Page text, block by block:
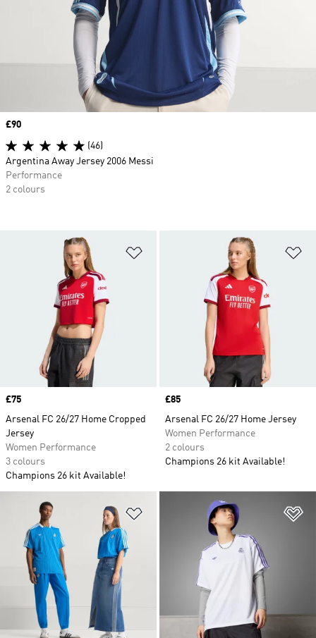
Price
£75
Arsenal FC 26/27 Home Cropped
Jersey
Women Performance
3 colours
Champions 26 kit Available!
Price
£85
Arsenal FC 26/27 Home Jersey
Women Performance
2 colours
Champions 26 kit Available!
Add to Wishlist
Price
£90
(46)
Argentina Away Jersey 2006 Messi
Performance
2 colours